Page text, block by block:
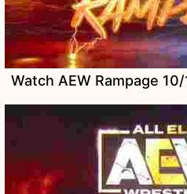
Watch AEW Rampage